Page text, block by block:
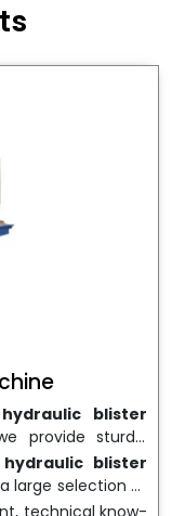
and food
returns on
hydraulic blister
provide sturdy,
machines
performance.
Blister Cutting
blister
large selection of
high-volume
technical know-